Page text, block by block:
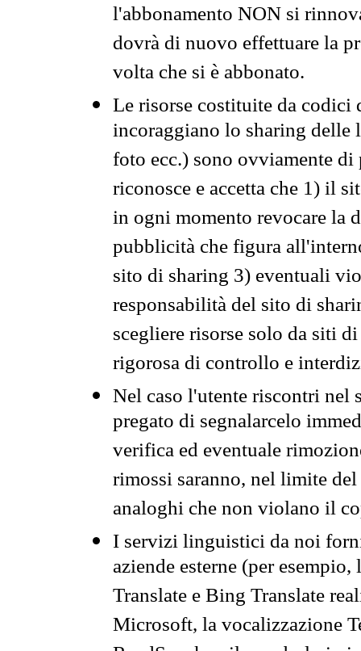
l'abbonamento NON si
dovrà di nuovo effettuare la
volta che si è abbonato.
Le risorse costituite da codici
incoraggiano lo sharing
foto ecc.) sono ovviamente
riconosce e accetta che 1) il
in ogni momento revocare la
pubblicità che figura
sito di sharing 3) eventuali
responsabilità del sito di
scegliere risorse solo da siti
rigorosa di controllo e
Nel caso l'utente riscontri nel
pregato di segnalarcelo
verifica ed eventuale
rimossi saranno, nel limite
analoghi che non violano il
I servizi linguistici da noi
aziende esterne (per
Translate e Bing Translate
Microsoft, la vocalizzazione